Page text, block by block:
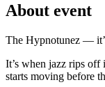
About event
The Hypnotunez —
It’s when jazz rips off
starts moving before